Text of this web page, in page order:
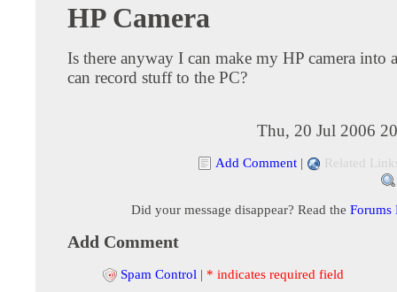
HP Camera
Is there anyway I can make my HP camera into
can record stuff to the PC?
Thu, 20 Jul 2006
Add Comment | Related
Did your message disappear? Read the Forums
Add Comment
Spam Control | * indicates required field